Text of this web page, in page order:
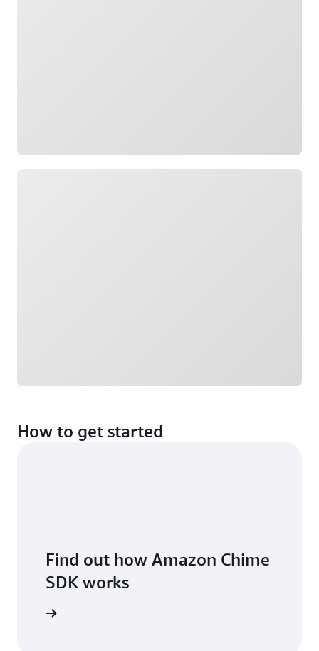
How to get started
Find out how Amazon Chime
SDK works